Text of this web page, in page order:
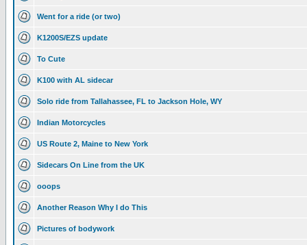
Went for a ride (or two)
K1200S/EZS update
To Cute
K100 with AL sidecar
Solo ride from Tallahassee, FL to Jackson Hole, WY
Indian Motorcycles
US Route 2, Maine to New York
Sidecars On Line from the UK
ooops
Another Reason Why I do This
Pictures of bodywork